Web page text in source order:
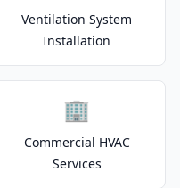
Ventilation System
Installation
🏢
Commercial HVAC
Services